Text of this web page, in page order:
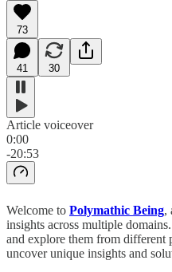
73
41 30
Article voiceover
0:00
-20:53
Welcome to Polymathic Being,
insights across multiple
and explore them from different
uncover unique insights and